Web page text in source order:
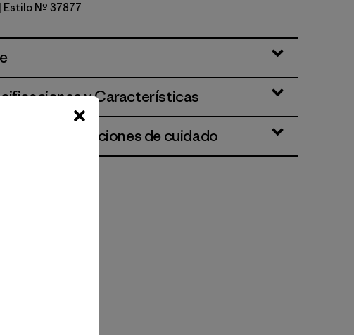
| Estilo Nº 37877
y Características
e instrucciones de cuidado